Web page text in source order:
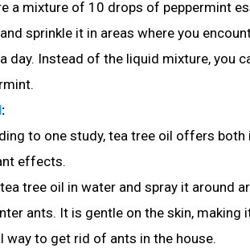
a mixture of 10 drops of peppermint
sprinkle it in areas where you
day. Instead of the liquid mixture, you
:
to one study, tea tree oil offers both
effects.
tree oil in water and spray it around
ants. It is gentle on the skin, making
way to get rid of ants in the house.